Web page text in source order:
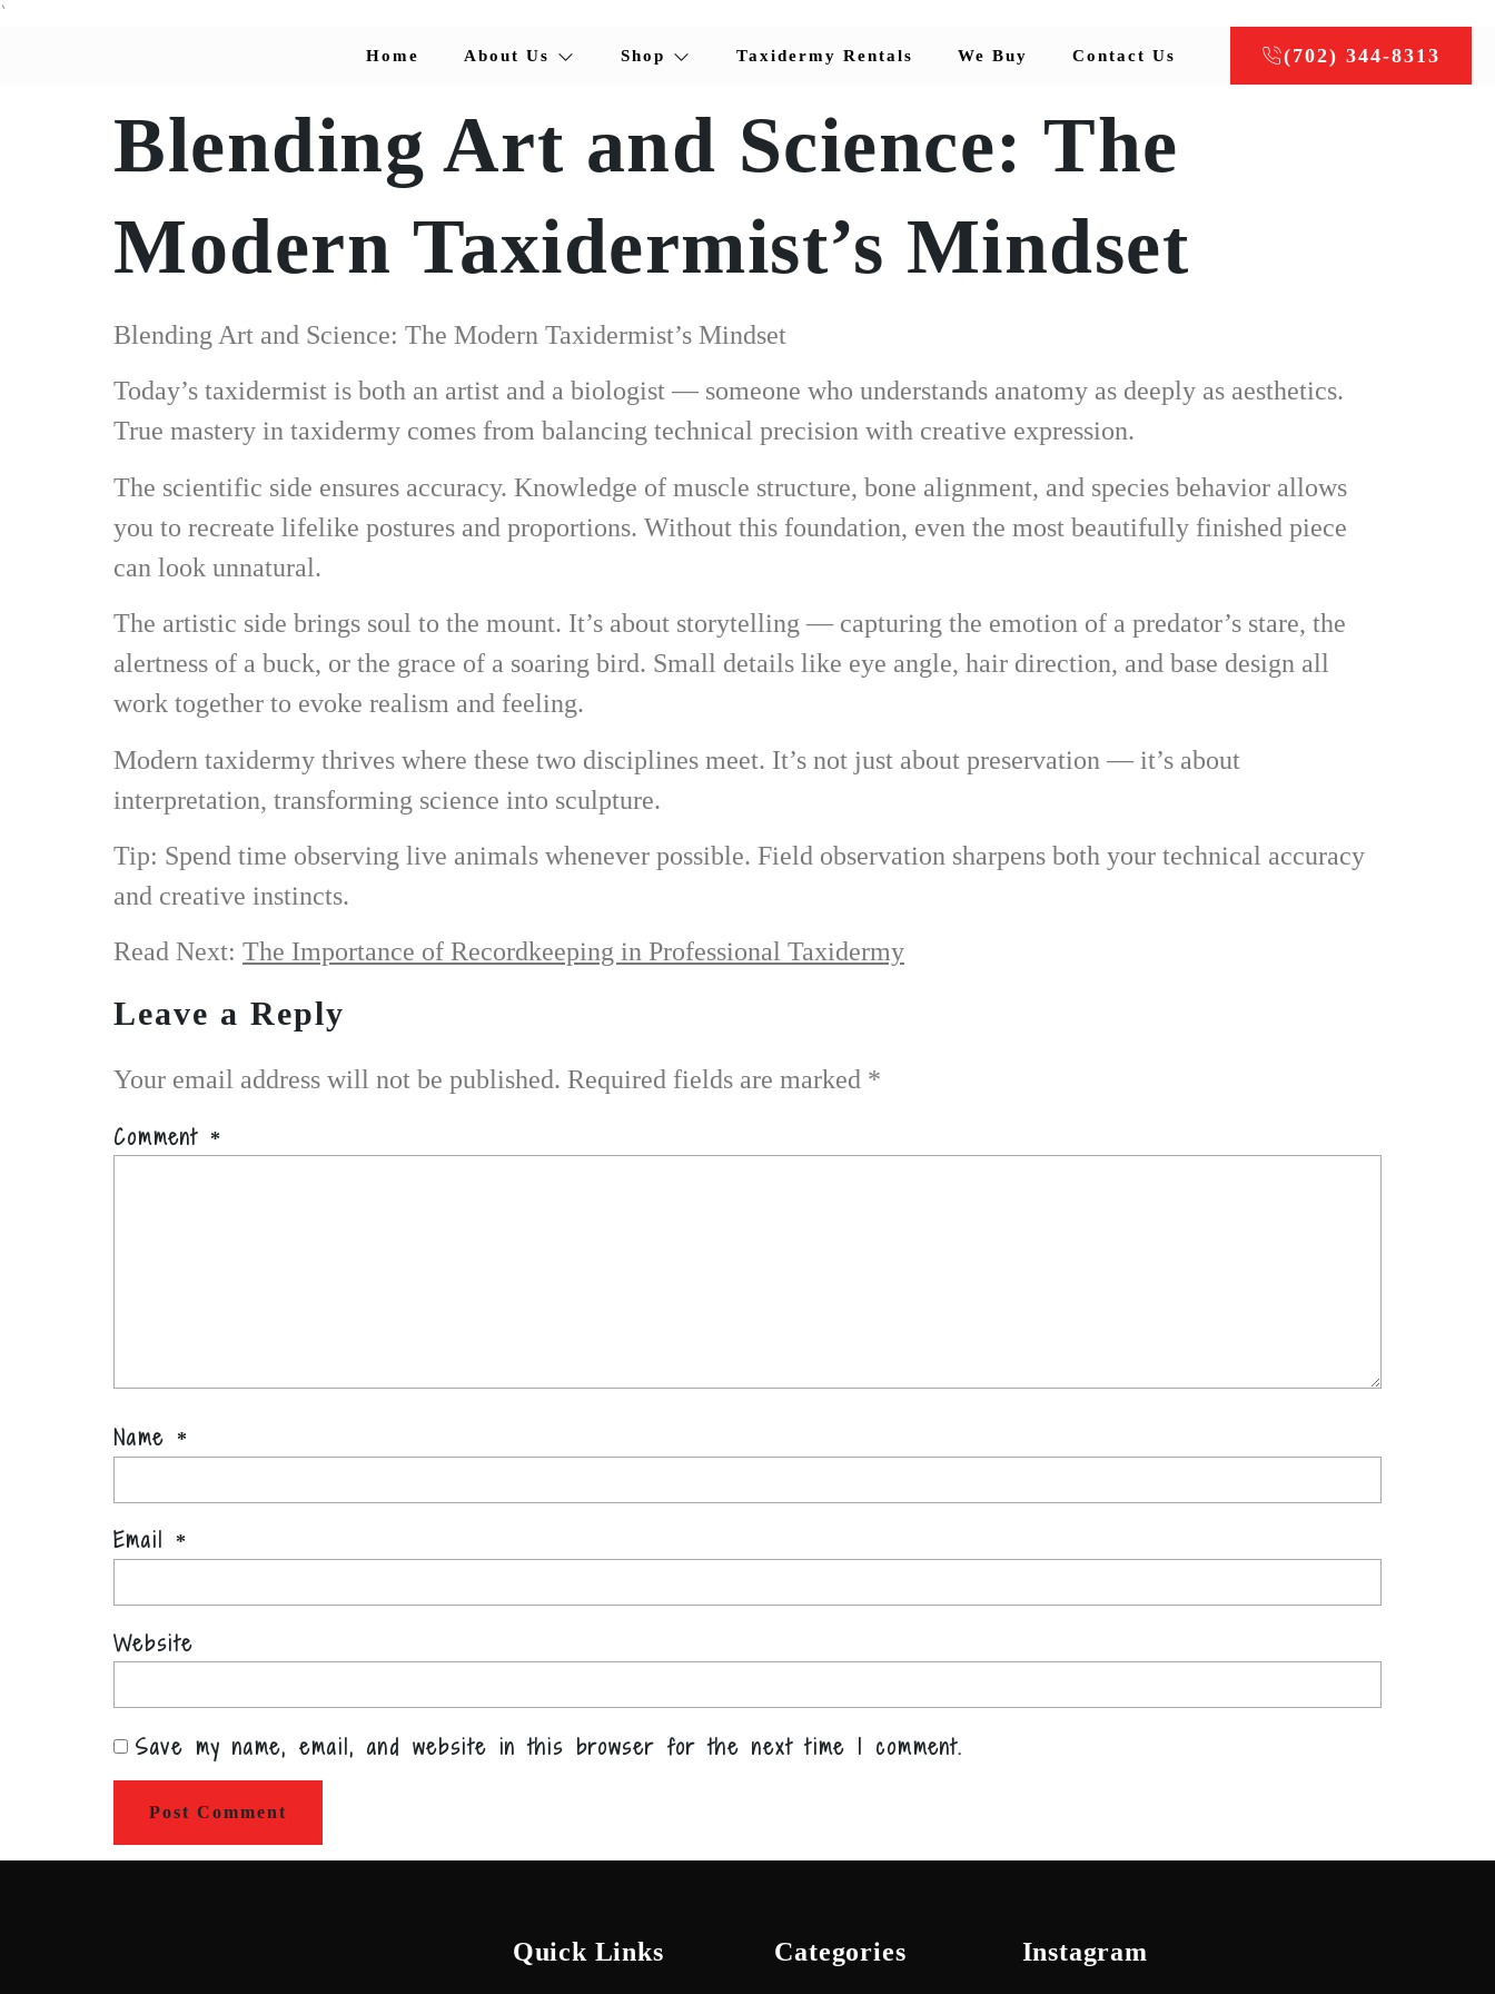
`
Home About Us Shop Taxidermy Rentals We Buy Contact Us (702) 344-8313
Blending Art and Science: The
Modern Taxidermist’s Mindset
Blending Art and Science: The Modern Taxidermist’s Mindset
Today’s taxidermist is both an artist and a biologist — someone who understands anatomy as deeply as aesthetics.
True mastery in taxidermy comes from balancing technical precision with creative expression.
The scientific side ensures accuracy. Knowledge of muscle structure, bone alignment, and species behavior allows
you to recreate lifelike postures and proportions. Without this foundation, even the most beautifully finished piece
can look unnatural.
The artistic side brings soul to the mount. It’s about storytelling — capturing the emotion of a predator’s stare, the
alertness of a buck, or the grace of a soaring bird. Small details like eye angle, hair direction, and base design all
work together to evoke realism and feeling.
Modern taxidermy thrives where these two disciplines meet. It’s not just about preservation — it’s about
interpretation, transforming science into sculpture.
Tip: Spend time observing live animals whenever possible. Field observation sharpens both your technical accuracy
and creative instincts.
Read Next: The Importance of Recordkeeping in Professional Taxidermy
Leave a Reply
Your email address will not be published. Required fields are marked *
Comment *
Name *
Email *
Website
Save my name, email, and website in this browser for the next time I comment.
Quick Links Categories Instagram